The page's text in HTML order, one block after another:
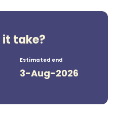
it take?
Estimated end
3-Aug-2026